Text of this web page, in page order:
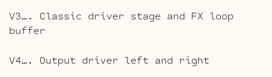
V3…. Classic driver stage and FX loop
buffer
V4…. Output driver left and right